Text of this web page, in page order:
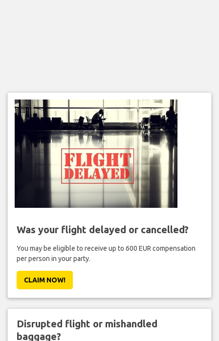
Was your flight delayed or cancelled?
You may be eligible to receive up to 600 EUR compensation
per person in your party.
CLAIM NOW!
Disrupted flight or mishandled
baggage?